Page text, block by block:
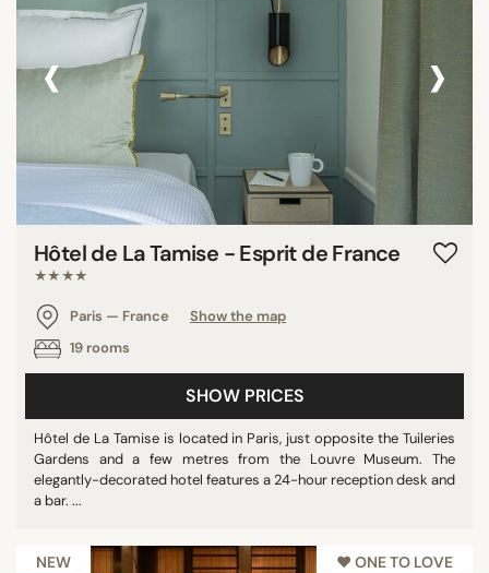
‹ ›
Hôtel de La Tamise - Esprit de France
★★★★
Paris — France
Show the map
19 rooms
SHOW PRICES
Hôtel de La Tamise is located in Paris, just opposite the Tuileries
Gardens and a few metres from the Louvre Museum. The
elegantly-decorated hotel features a 24-hour reception desk and
a bar. ...
NEW ♥︎ ONE TO LOVE